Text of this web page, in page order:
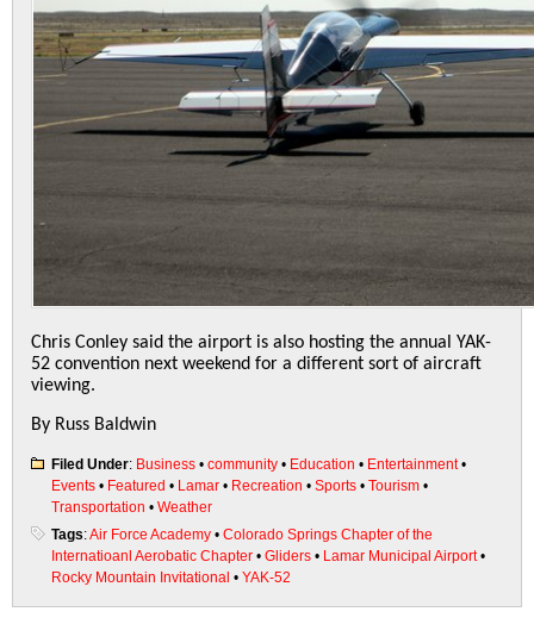
Chris Conley said the airport is also hosting the annual YAK-
52 convention next weekend for a different sort of aircraft
viewing.
By Russ Baldwin
Filed Under: Business • community • Education • Entertainment•
Events • Featured • Lamar • Recreation • Sports • Tourism •
Transportation • Weather
Tags:Air Force Academy • Colorado Springs Chapter of the
Internatioanl Aerobatic Chapter • Gliders • Lamar Municipal Airport•
Rocky Mountain Invitational • YAK-52